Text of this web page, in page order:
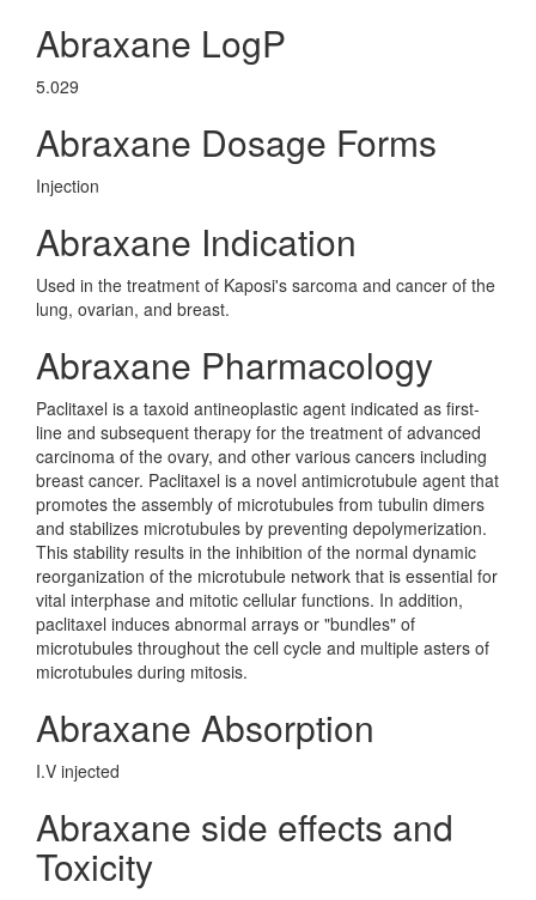
Abraxane LogP
5.029
Abraxane Dosage Forms
Injection
Abraxane Indication
Used in the treatment of Kaposi's sarcoma and cancer of the
lung, ovarian, and breast.
Abraxane Pharmacology
Paclitaxel is a taxoid antineoplastic agent indicated as first-
line and subsequent therapy for the treatment of advanced
carcinoma of the ovary, and other various cancers including
breast cancer. Paclitaxel is a novel antimicrotubule agent that
promotes the assembly of microtubules from tubulin dimers
and stabilizes microtubules by preventing depolymerization.
This stability results in the inhibition of the normal dynamic
reorganization of the microtubule network that is essential for
vital interphase and mitotic cellular functions. In addition,
paclitaxel induces abnormal arrays or "bundles" of
microtubules throughout the cell cycle and multiple asters of
microtubules during mitosis.
Abraxane Absorption
I.V injected
Abraxane side effects and
Toxicity